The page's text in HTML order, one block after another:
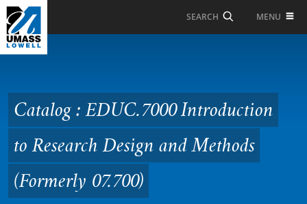
Skip to Main Content
SEARCH MENU
Introduction to
Research Design and
Methods (Formerly
07.700)
Catalog : EDUC.7000 Introduction
to Research Design and Methods
(Formerly 07.700)